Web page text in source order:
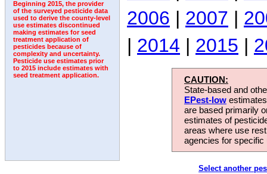
Beginning 2015, the provider
of the surveyed pesticide data
used to derive the county-level
use estimates discontinued
making estimates for seed
treatment application of
pesticides because of
complexity and uncertainty.
Pesticide use estimates prior
to 2015 include estimates with
seed treatment application.
2006 | 2007 |
| 2014 | 2015 |
CAUTION:
State-based and
EPest-low
are based primarily
estimates of
areas where use
agencies for
Select another